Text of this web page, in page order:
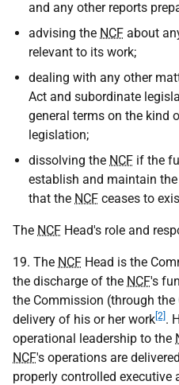
and any other reports
advising the NCF about
relevant to its work;
dealing with any other
Act and subordinate
general terms on the kind
legislation;
dissolving the NCF if the
establish and maintain the
that the NCF ceases to
The NCF Head's role and
19. The NCF Head is the
the discharge of the NCF's
the Commission (through
delivery of his or her work [2] .
operational leadership to the
NCF's operations are
properly controlled executive